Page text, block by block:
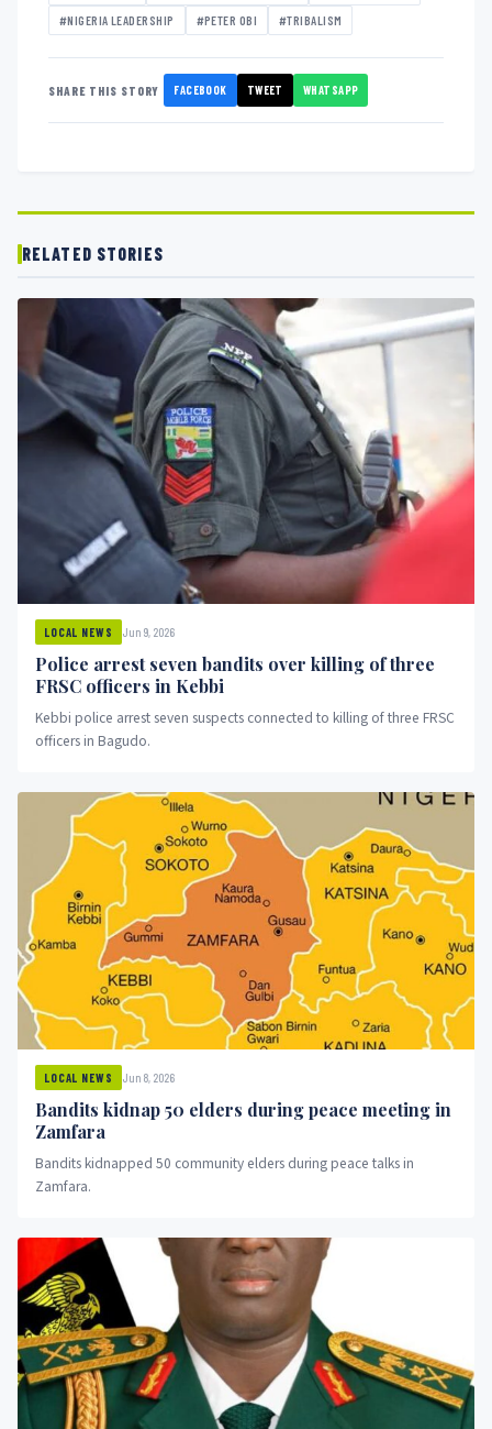
#NIGERIA LEADERSHIP #PETER OBI #TRIBALISM
SHARE THIS STORY FACEBOOK TWEET WHATSAPP
RELATED STORIES
LOCAL NEWS Jun 9, 2026
Police arrest seven bandits over killing of three
FRSC officers in Kebbi
Kebbi police arrest seven suspects connected to killing of three FRSC
officers in Bagudo.
LOCAL NEWS Jun 8, 2026
Bandits kidnap 50 elders during peace meeting in
Zamfara
Bandits kidnapped 50 community elders during peace talks in
Zamfara.